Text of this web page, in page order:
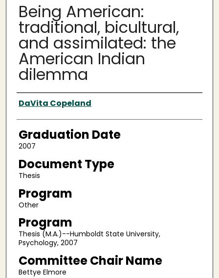
Being American:
traditional, bicultural,
and assimilated: the
American Indian
dilemma
Author
DaVita Copeland
Graduation Date
2007
Document Type
Thesis
Program
Other
Program
Thesis (M.A.)--Humboldt State University,
Psychology, 2007
Committee Chair Name
Bettye Elmore